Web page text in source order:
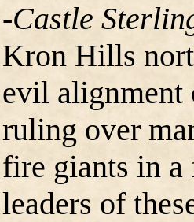
-Castle
Kron Hills
evil alignment
ruling over
fire giants in a
leaders of